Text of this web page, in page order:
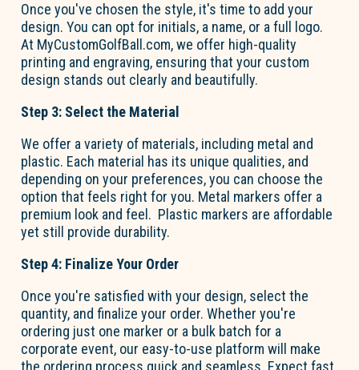
Onceyou've chosen the style, it's time to add your
design. You can opt for initials, a name, or a full logo.
At MyCustomGolfBall.com, we offer high-quality
printing and engraving, ensuring that your custom
design stands out clearly and beautifully.
Step 3: Select the Material
We offer a variety of materials, including metal and
plastic. Each material has its unique qualities, and
depending on your preferences, you can choose the
option that feels right for you. Metal markers offer a
premium look and feel. Plastic markers are affordable
yet still provide durability.
Step 4: FinalizeYour Order
Onceyou're satisfied with your design, select the
quantity, andfinalize your order. Whetheryou're
ordering just one marker or a bulk batch for a
corporate event, our easy-to-use platform will make
the ordering process quick and seamless. Expect fast